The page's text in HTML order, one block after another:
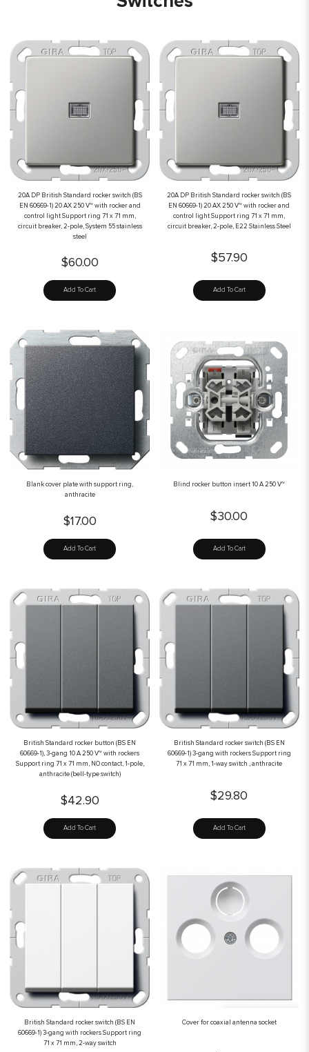
20A DP British Standard rocker switch (BS
EN 60669-1) 20 AX 250 V~ with rocker and
control light Support ring 71 x 71 mm,
circuit breaker, 2-pole, System 55 stainless
steel
$60.00
Add To Cart
20A DP British Standard rocker switch (BS
EN 60669-1) 20 AX 250 V~ with rocker and
control light Support ring 71 x 71 mm,
circuit breaker, 2-pole, E22 Stainless Steel
$57.90
Add To Cart
Blank cover plate with support ring,
anthracite
$17.00
Add To Cart
Blind rocker button insert 10 A 250 V~
$30.00
Add To Cart
British Standard rocker button (BS EN
60669-1), 3-gang 10 A 250 V~ with rockers
Support ring 71 x 71 mm, NO contact, 1-pole,
anthracite (bell-type switch)
$42.90
Add To Cart
British Standard rocker switch (BS EN
60669-1) 3-gang with rockers Support ring
71 x 71 mm, 1-way switch , anthracite
$29.80
Add To Cart
British Standard rocker switch (BS EN
60669-1) 3-gang with rockers Support ring
71 x 71 mm, 2-way switch
Cover for coaxial antenna socket